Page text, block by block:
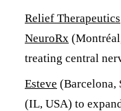
Relief Therapeutics
NeuroRx
treating central
Esteve (Barcelona,
(IL, USA) to